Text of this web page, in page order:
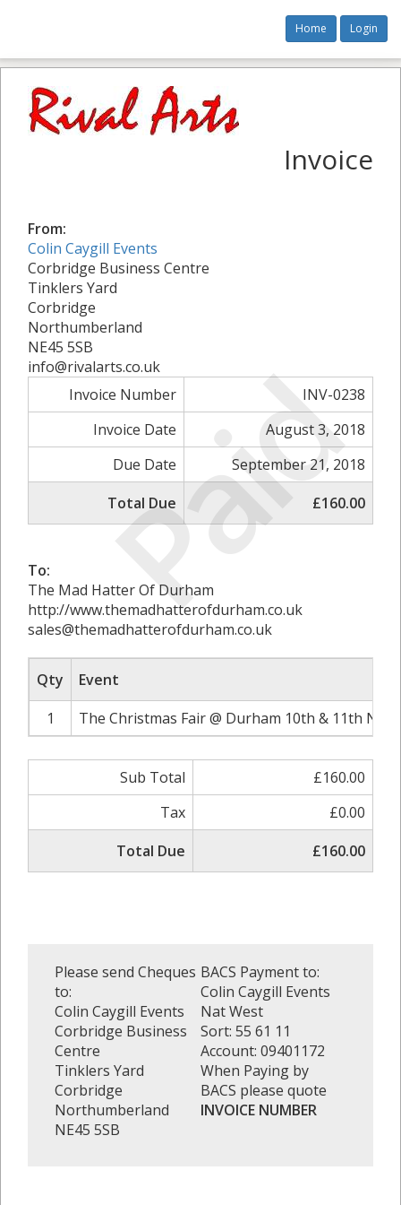
Home Login
Paid
Invoice
From:
Colin Caygill Events
Corbridge Business Centre
Tinklers Yard
Corbridge
Northumberland
NE45 5SB
info@rivalarts.co.uk
Invoice Number
INV-0238
Invoice Date
August 3, 2018
Due Date
September 21, 2018
Total Due
£160.00
To:
The Mad Hatter Of Durham
http://www.themadhatterofdurham.co.uk
sales@themadhatterofdurham.co.uk
Qty
Event
1
The Christmas Fair @ Durham 10th & 11th
Sub Total
£160.00
Tax
£0.00
Total Due
£160.00
Please send Cheques
to:
Colin Caygill Events
Corbridge Business
Centre
Tinklers Yard
Corbridge
Northumberland
NE45 5SB
BACS Payment to:
Colin Caygill Events
Nat West
Sort: 55 61 11
Account: 09401172
When Paying by
BACS please quote
INVOICE NUMBER